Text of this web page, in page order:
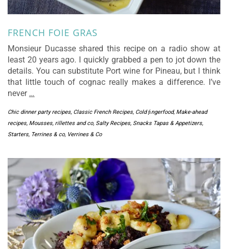
FRENCH FOIE GRAS
Monsieur Ducasse shared this recipe on a radio show at
least 20 years ago. I quickly grabbed a pen to jot down the
details. You can substitute Port wine for Pineau, but I think
that little touch of cognac really makes a difference. I’ve
never …
Chic dinner party recipes, Classic French Recipes, Cold ﬁngerfood, Make-ahead
recipes, Mousses, rillettes and co, Salty Recipes, Snacks Tapas & Appetizers,
Starters, Terrines & co, Verrines & Co